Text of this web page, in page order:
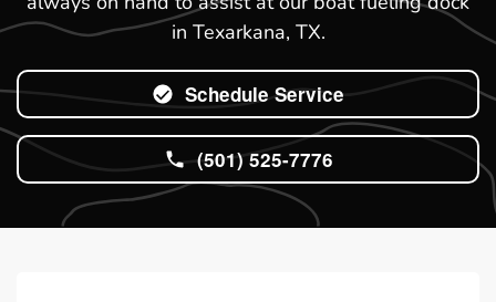
in Texarkana, TX.
Schedule Service
(501) 525-7776